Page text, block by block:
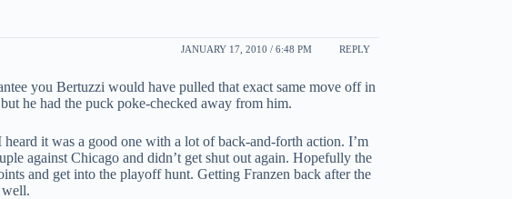
JANUARY 17, 2010 / 6:48 PM REPLY
you Bertuzzi would have pulled that exact same move off in
he had the puck poke-checked away from him.
it was a good one with a lot of back-and-forth action. I’m
against Chicago and didn’t get shut out again. Hopefully the
and get into the playoff hunt. Getting Franzen back after the